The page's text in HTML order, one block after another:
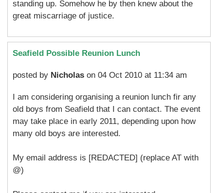
standing up. Somehow he by then knew about the
great miscarriage of justice.
Seafield Possible Reunion Lunch
posted by Nicholas on 04 Oct 2010 at 11:34 am
I am considering organising a reunion lunch fir any
old boys from Seafield that I can contact. The event
may take place in early 2011, depending upon how
many old boys are interested.
My email address is [REDACTED] (replace AT with
@)